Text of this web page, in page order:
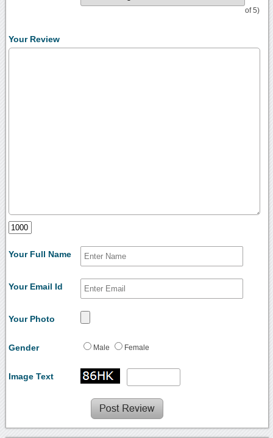
of 5)
Your Review
Your Full Name
Your Email Id
Your Photo
Gender Male Female
Image Text